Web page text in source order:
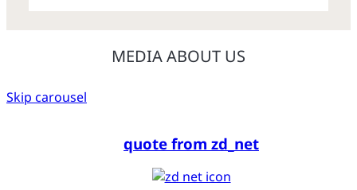
MEDIA ABOUT US
Skip carousel
quote from zd_net